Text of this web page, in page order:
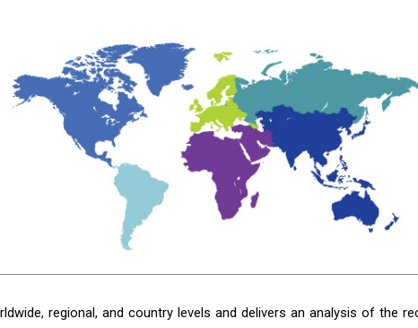
regional, and country levels and delivers an analysis of the